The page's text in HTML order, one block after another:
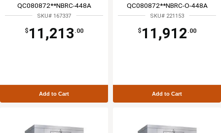
QC080872**NBRC-448A
SKU# 167337
$ 11,213 .00
Add to Cart
QC080872**NBRC-O-448A
SKU# 221153
$ 11,912 .00
Add to Cart